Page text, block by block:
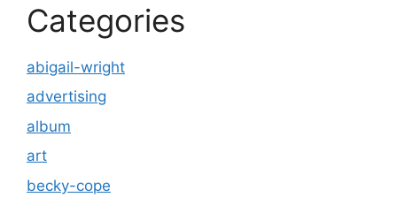
Categories
abigail-wright
advertising
album
art
becky-cope